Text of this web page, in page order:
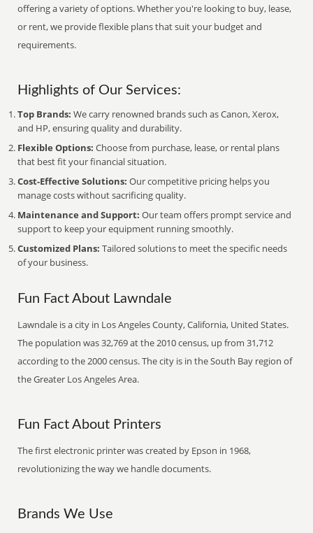
offering a variety of options. Whether you're looking to buy, lease,
or rent, we provide flexible plans that suit your budget and
requirements.
Highlights of Our Services:
Top Brands: We carry renowned brands such as Canon, Xerox,
and HP, ensuring quality and durability.
Flexible Options: Choose from purchase, lease, or rental plans
that best fit your financial situation.
Cost-Effective Solutions: Our competitive pricing helps you
manage costs without sacrificing quality.
Maintenance and Support: Our team offers prompt service and
support to keep your equipment running smoothly.
Customized Plans: Tailored solutions to meet the specific needs
of your business.
Fun Fact About Lawndale
Lawndale is a city in Los Angeles County, California, United States.
The population was 32,769 at the 2010 census, up from 31,712
according to the 2000 census. The city is in the South Bay region of
the Greater Los Angeles Area.
Fun Fact About Printers
The first electronic printer was created by Epson in 1968,
revolutionizing the way we handle documents.
Brands We Use